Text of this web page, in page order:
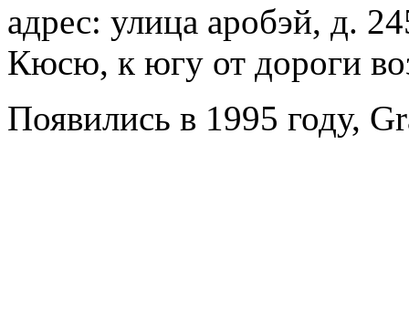
адрес: улица аробэй, д.
Кюсю, к югу от дороги
Появились в 1995 году,